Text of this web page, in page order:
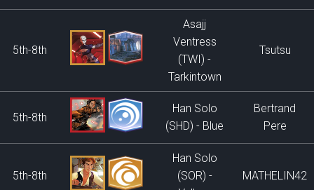
5th-8th
Asajj
Ventress
(TWI) -
Tarkintown
Tsutsu
5th-8th
Han Solo
(SHD) - Blue
Bertrand
Pere
5th-8th
Han Solo
(SOR) -
MATHELIN42